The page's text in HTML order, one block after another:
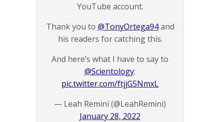
YouTube account.
Thank you to @TonyOrtega94and
his readers for catching this.
And here’s what I have to say to
@Scientology:
pic.twitter.com/ftjjG5NmxL
— Leah Remini (@LeahRemini)
January 28, 2022